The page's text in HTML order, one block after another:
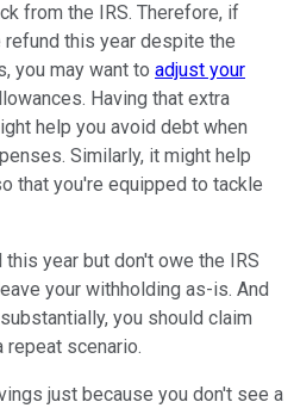
from the IRS. Therefore, if
this year despite the
you may want to adjust your
Having that extra
help you avoid debt when
Similarly, it might help
that you're equipped to tackle
year but don't owe the IRS
your withholding as-is. And
you should claim
scenario.
just because you don't see a